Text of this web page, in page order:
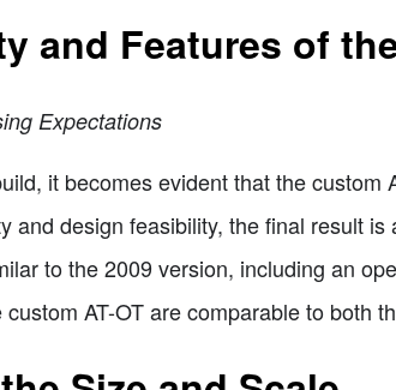
and Features of
Expectations
it becomes evident that the
and design feasibility, the final result
to the 2009 version, including an
AT-OT are comparable to both